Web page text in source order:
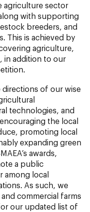
agriculture sector
with supporting
breeders, and
This is achieved by
agriculture,
in addition to our
directions of our wise
technologies, and
the local
promoting local
expanding green
awards,
a public
among local
As such, we
commercial farms
our updated list of